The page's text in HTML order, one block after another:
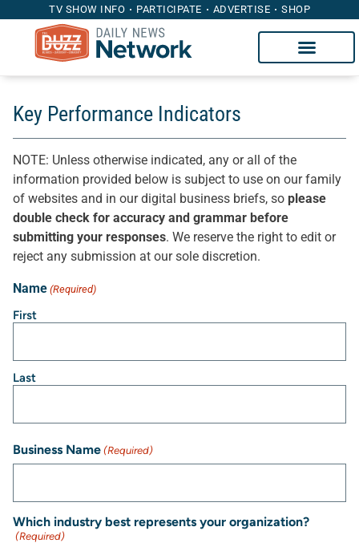
TV SHOW INFO PARTICIPATE ADVERTISE SHOP
Key Performance Indicators
NOTE: Unless otherwise indicated, any or all of the
information provided below is subject to use on our family
of websites and in our digital business briefs, so please
double check for accuracy and grammar before
submitting your responses. We reserve the right to edit or
reject any submission at our sole discretion.
Name (Required)
First
Last
Business Name (Required)
Which industry best represents your organization?
(Required)